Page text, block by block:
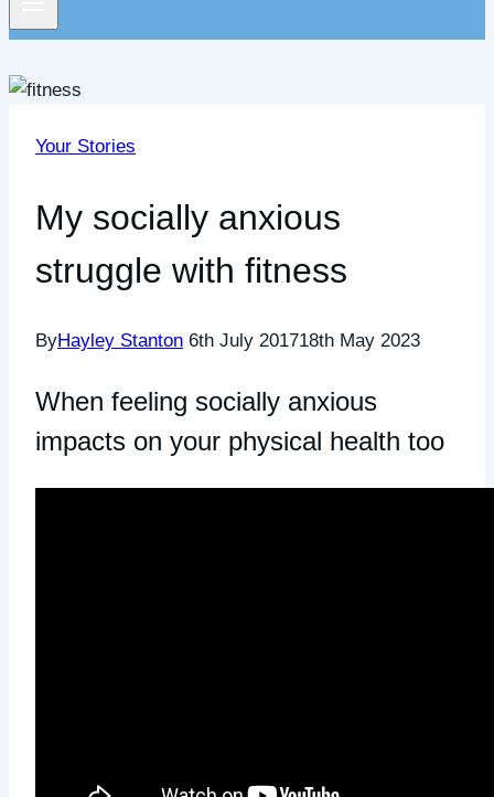
Your Stories
My socially anxious
struggle with fitness
ByHayley Stanton 6th July 201718th May 2023
When feeling socially anxious
impacts on your physical health too